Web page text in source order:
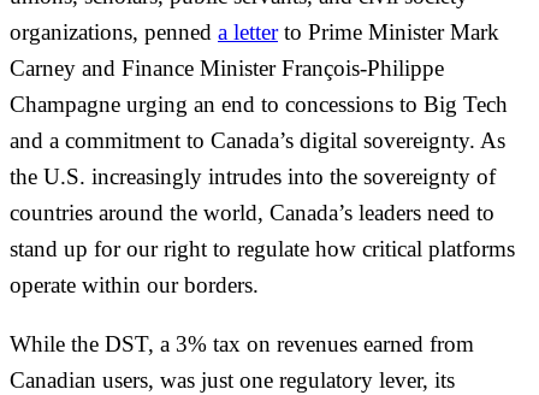
organizations, penned a letterto Prime Minister Mark
Carney and Finance Minister François-Philippe
Champagne urging an end to concessions to Big Tech
and a commitment to Canada’s digital sovereignty. As
the U.S. increasingly intrudes into the sovereignty of
countries around the world, Canada’s leaders need to
stand up for our right to regulate how critical platforms
operate within our borders.
While the DST, a 3% tax on revenues earned from
Canadian users, was just one regulatory lever, its